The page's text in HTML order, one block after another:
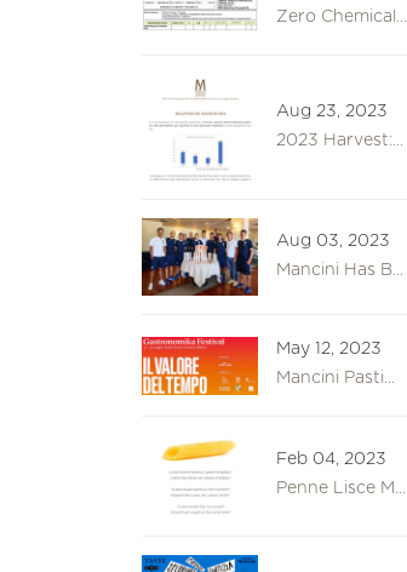
Zero Chemical...
Aug 23, 2023
2023 Harvest:...
Aug 03, 2023
Mancini Has B...
May 12, 2023
Mancini Pasti...
Feb 04, 2023
Penne Lisce M...